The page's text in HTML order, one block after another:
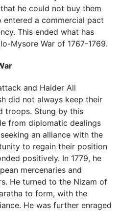
he could not buy them
a commercial pact
This ended what has
Mysore War of 1767-1769.
and Haider Ali
did not always keep their
troops. Stung by this
from diplomatic dealings
an alliance with the
to regain their position
positively. In 1779, he
mercenaries and
He turned to the Nizam of
to form, with the
He was further enraged